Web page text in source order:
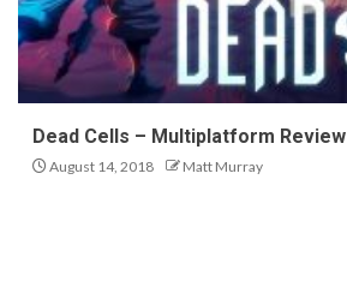
Dead Cells – Multiplatform Review
August 14, 2018 Matt Murray